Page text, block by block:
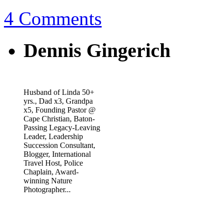
4 Comments
Dennis Gingerich
Husband of Linda 50+
yrs., Dad x3, Grandpa
x5, Founding Pastor @
Cape Christian, Baton-
Passing Legacy-Leaving
Leader, Leadership
Succession Consultant,
Blogger, International
Travel Host, Police
Chaplain, Award-
winning Nature
Photographer...